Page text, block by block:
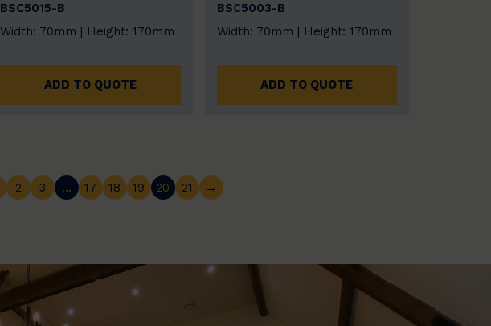
BSC5015-B
Width: 70mm | Height: 170mm
ADD TO QUOTE
BSC5003-B
Width: 70mm | Height: 170mm
ADD TO QUOTE
2 3 … 17 18 19 20 21 →